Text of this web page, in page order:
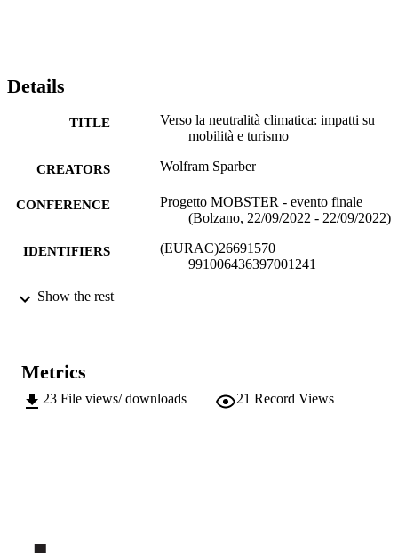
Details
TITLE
Verso la neutralità climatica: impatti su
mobilità e turismo
CREATORS Wolfram Sparber
CONFERENCE
Progetto MOBSTER - evento finale
(Bolzano, 22/09/2022 - 22/09/2022)
IDENTIFIERS
(EURAC)26691570
991006436397001241
ACADEMIC
Show the rest
Metrics
23 File views/ downloads 21 Record Views